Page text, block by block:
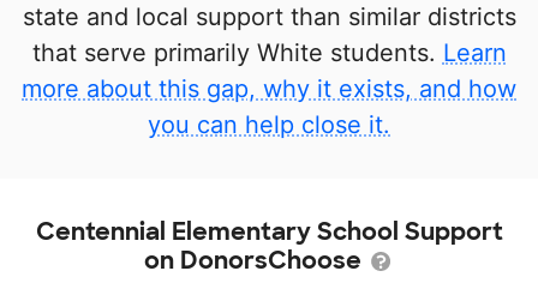
state and local support than similar districts
that serve primarily White students. Learn
more about this gap, why it exists, and how
you can help close it.
Centennial Elementary School Support
on DonorsChoose